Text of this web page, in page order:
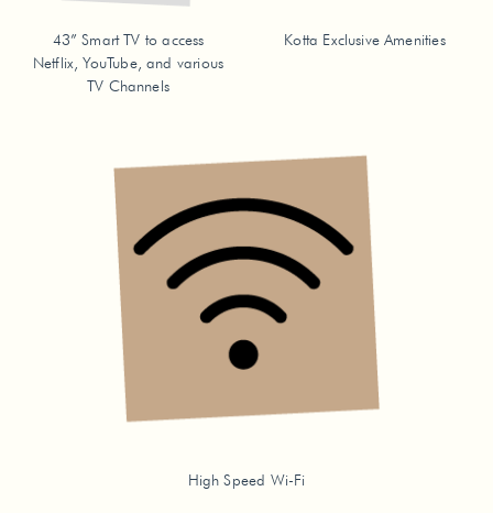
43” Smart TV to access
Netflix, YouTube, and various
TV Channels
Kotta Exclusive Amenities
High Speed Wi-Fi